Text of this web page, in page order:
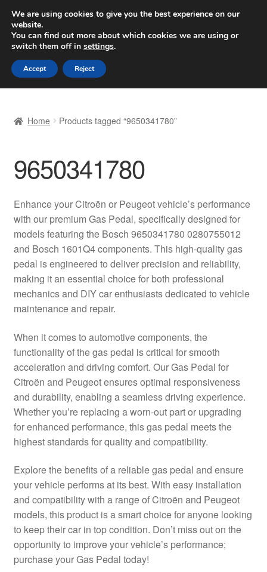
SHIPPING starting at 6 EUR
Worldwide shipping
Skip
to
navigation
Skip
to
content
Basket
Checkout
Complaint Procedure
Contact
Delivery
Payments
Privacy Policy
Shipping outside EU
Terms & Conditions
Worldwide shipping
Home Products tagged “9650341780”
9650341780
Enhance your Citroën or Peugeot vehicle’s performance
with our premium Gas Pedal, specifically designed for
models featuring the Bosch 9650341780 0280755012
and Bosch 1601Q4 components. This high-quality gas
pedal is engineered to deliver precision and reliability,
making it an essential choice for both professional
mechanics and DIY car enthusiasts dedicated to vehicle
maintenance and repair.
When it comes to automotive components, the
functionality of the gas pedal is critical for smooth
acceleration and driving comfort. Our Gas Pedal for
Citroën and Peugeot ensures optimal responsiveness
and durability, enabling a seamless driving experience.
Whether you’re replacing a worn-out part or upgrading
for enhanced performance, this gas pedal meets the
highest standards for quality and compatibility.
Explore the benefits of a reliable gas pedal and ensure
your vehicle performs at its best. With easy installation
and compatibility with a range of Citroën and Peugeot
models, this product is a smart choice for anyone looking
to keep their car in top condition. Don’t miss out on the
opportunity to improve your vehicle’s performance;
purchase your Gas Pedal today!
We are using cookies to give you the best experience on our
website.
You can find out more about which cookies we are using or
switch them off in settings.
Accept Reject